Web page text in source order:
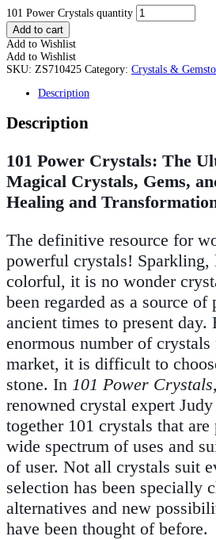
101 Power Crystals quantity
Add to cart
Add to Wishlist
Add to Wishlist
SKU: ZS710425 Category: Crystals &
Description
Description
101 Power Crystals: The
Magical Crystals, Gems,
Healing and
The definitive resource for
powerful crystals! Sparkling,
colorful, it is no wonder
been regarded as a source
ancient times to present day.
enormous number of crystals
market, it is difficult to
stone. In 101 Power Crystals
renowned crystal expert
together 101 crystals that
wide spectrum of uses and
of user. Not all crystals suit
selection has been specially
alternatives and new
have been thought of before.